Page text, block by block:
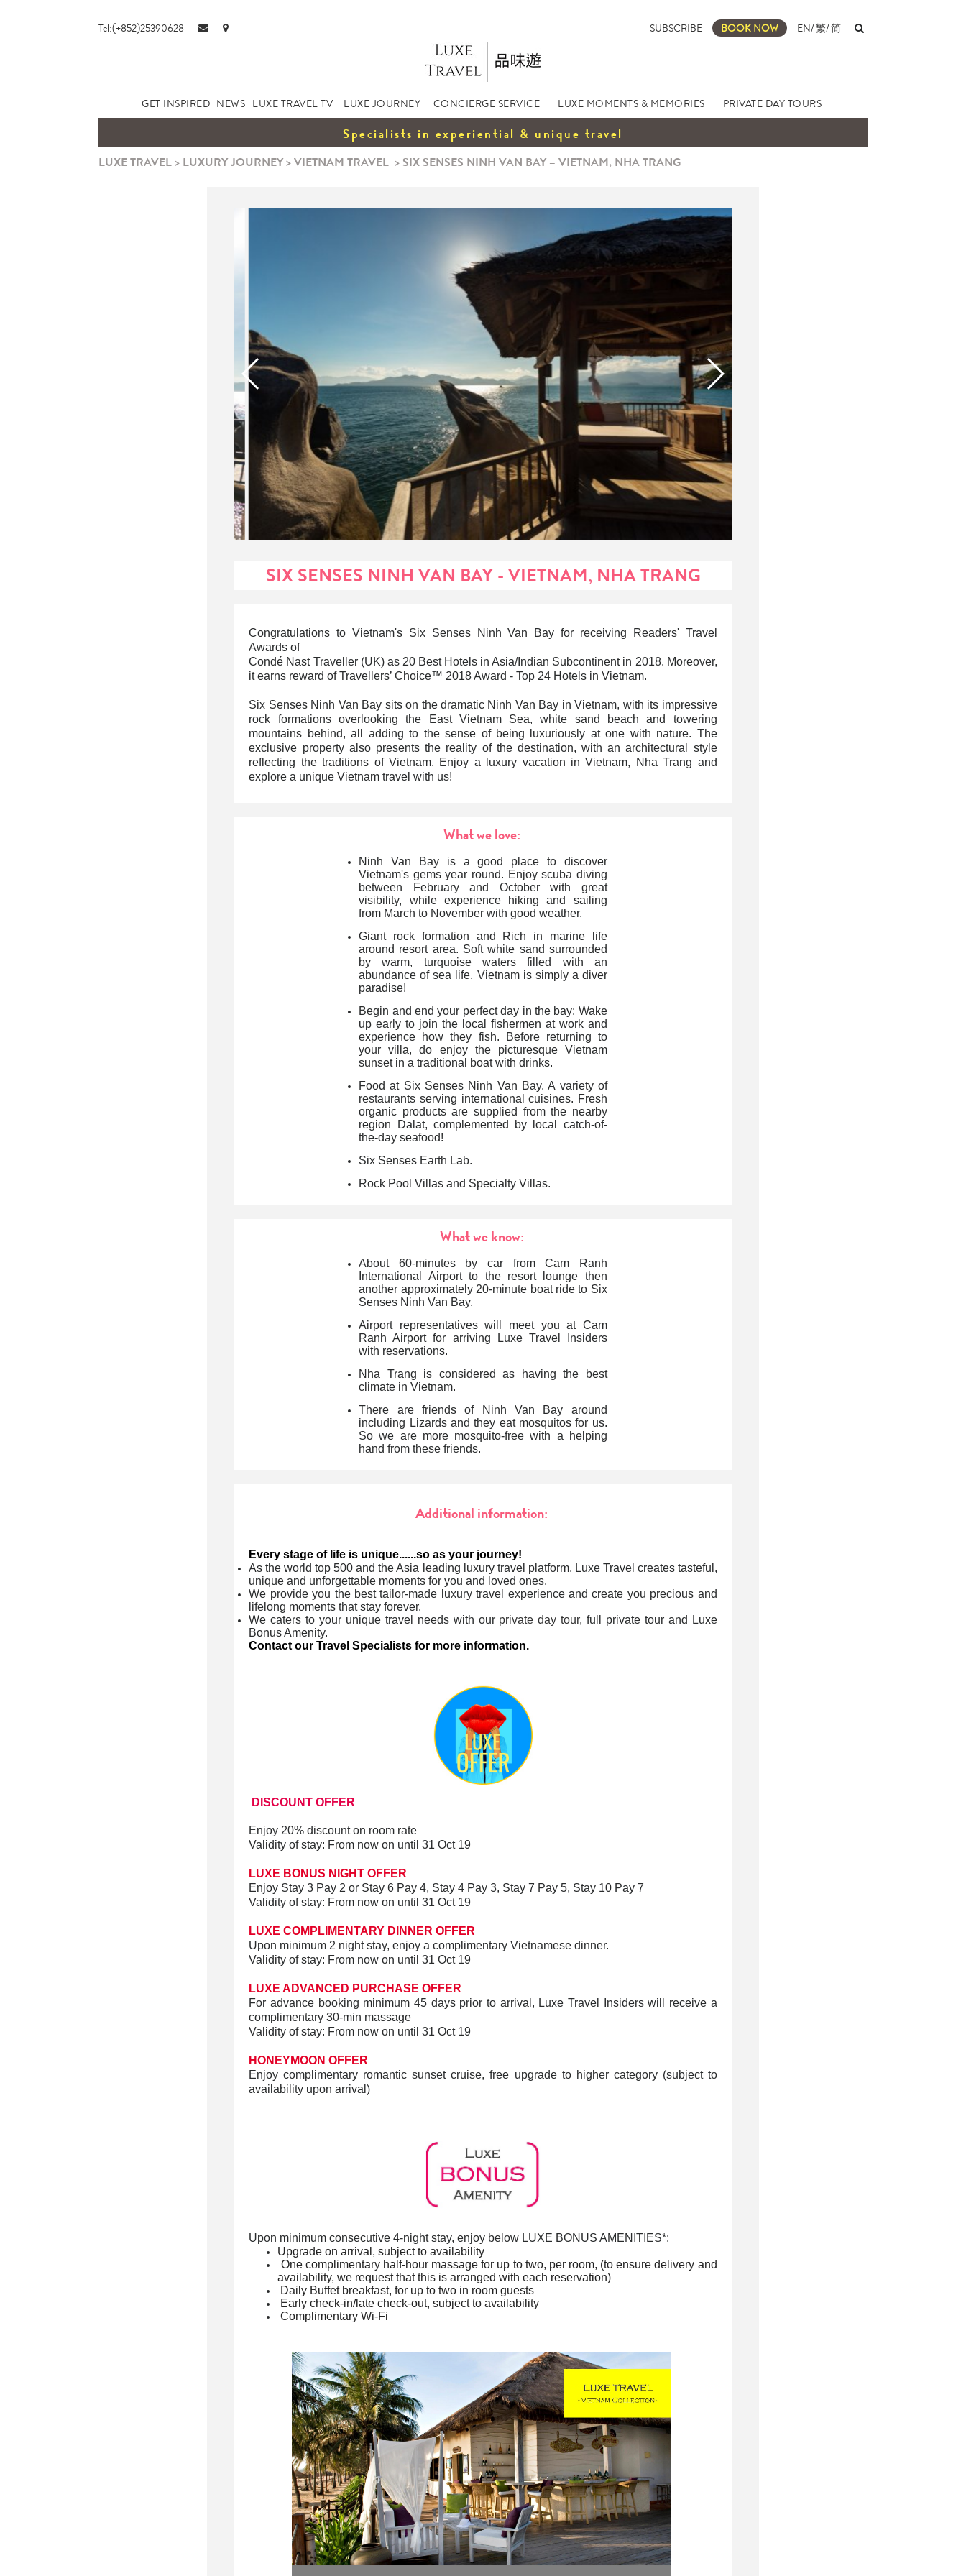
Tel:(+852)25390628 SUBSCRIBE BOOK NOW EN/繁/简
GET INSPIRED NEWS LUXE TRAVEL TV LUXE JOURNEY CONCIERGE SERVICE LUXE MOMENTS & MEMORIES PRIVATE DAY TOURS
Specialists in experiential & unique travel
LUXE TRAVEL> LUXURY JOURNEY>VIETNAM TRAVEL > SIX SENSES NINH VAN BAY – VIETNAM, NHA TRANG
SIX SENSES NINH VAN BAY - VIETNAM, NHA TRANG
Congratulations to Vietnam's Six Senses Ninh Van Bay for receiving Readers' Travel
Awards of
Condé Nast Traveller (UK) as 20 Best Hotels in Asia/Indian Subcontinent in 2018. Moreover,
it earns reward of Travellers’ Choice™ 2018 Award - Top 24 Hotels in Vietnam.
Six Senses Ninh Van Bay sits on thedramatic Ninh Van Bay in Vietnam, with its impressive
rock formations overlooking the East Vietnam Sea, white sand beach and towering
mountains behind, all adding to the sense of being luxuriously at one with nature. The
exclusive property also presents the reality of the destination, with an architectural style
reflecting the traditions of Vietnam. Enjoy a luxury vacation inVietnam, Nha Trang and
explore a unique Vietnam travelwith us!
What we love:
Ninh Van Bayis a good place to discover
Vietnam's gems year round. Enjoy scuba diving
between February and October with great
visibility, while experience hiking and sailing
from March to November with good weather.
Giant rock formation and Rich in marine life
around resort area. Soft white sand surrounded
by warm, turquoise waters filled with an
abundance of sea life. Vietnam is simply a diver
paradise!
Begin and end your perfect day in the bay: Wake
up early to join the local fishermen at work and
experience how they fish. Before returning to
your villa, do enjoy the picturesque Vietnam
sunset in a traditional boat with drinks.
Food at Six Senses Ninh Van Bay. A variety of
restaurants serving international cuisines. Fresh
organic products are supplied from the nearby
region Dalat, complemented by local catch-of-
the-day seafood!
Six Senses Earth Lab.
Rock Pool Villas and Specialty Villas.
What we know:
About 60-minutes by car from Cam Ranh
International Airport to the resort lounge then
another approximately 20-minute boat ride to Six
Senses Ninh Van Bay.
Airport representatives will meet you at Cam
Ranh Airport for arriving Luxe Travel Insiders
with reservations.
Nha Trang is considered as having the best
climate in Vietnam.
There are friends of Ninh Van Bay around
including Lizards and they eat mosquitos for us.
So we are more mosquito-free with a helping
hand from these friends.
Additional information:
Every stage of life is unique......so as your journey!
As the world top 500 and the Asia leading luxury travel platform, Luxe Travel creates tasteful,
unique and unforgettable moments for you and loved ones.
We provide you the best tailor-made luxury travel experience and create you precious and
lifelong moments that stay forever.
We caters to your unique travel needs with our private day tour, full private tour and Luxe
Bonus Amenity.
Contact our Travel Specialists for more information.
DISCOUNT OFFER
Enjoy 20% discount on room rate
Validity of stay: From now on until 31 Oct 19
LUXE BONUS NIGHT OFFER
Enjoy Stay 3 Pay 2 or Stay 6 Pay 4, Stay 4 Pay 3, Stay 7 Pay 5, Stay 10 Pay 7
Validity of stay: From now on until 31 Oct 19
LUXE COMPLIMENTARY DINNER OFFER
Upon minimum 2 night stay, enjoy a complimentary Vietnamese dinner.
Validity of stay: From now on until 31 Oct 19
LUXE ADVANCED PURCHASE OFFER
For advance booking minimum 45 days prior to arrival, Luxe Travel Insiders will receive a
complimentary 30-min massage
Validity of stay: From now on until 31 Oct 19
HONEYMOON OFFER
Enjoy complimentary romantic sunset cruise, free upgrade to higher category (subject to
availability upon arrival)
Upon minimum consecutive 4-night stay, enjoy below LUXE BONUS AMENITIES*:
Upgrade on arrival, subject to availability
One complimentary half-hour massage for up to two, per room, (to ensure delivery and
availability, we request that this is arranged with each reservation)
Daily Buffet breakfast, for up to two in room guests
Early check-in/late check-out, subject to availability
Complimentary Wi-Fi